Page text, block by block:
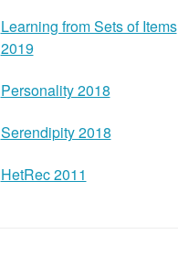
Learning from Sets of Items
2019
Personality 2018
Serendipity 2018
HetRec 2011